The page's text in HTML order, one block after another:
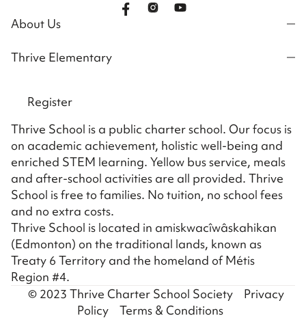
About Us
Thrive Elementary
Register
Thrive School is a public charter school. Our focus is
on academic achievement, holistic well-being and
enriched STEM learning. Yellow bus service, meals
and after-school activities are all provided. Thrive
School is free to families. No tuition, no school fees
and no extra costs.
Thrive School is located in amiskwacîwâskahikan
(Edmonton) on the traditional lands, known as
Treaty 6 Territory and the homeland of Métis
Region #4.
© 2023 Thrive Charter School Society
Privacy
Policy
Terms & Conditions